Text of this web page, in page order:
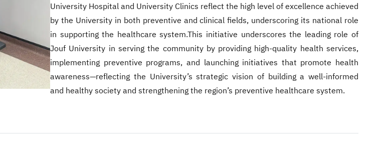
University Hospital and University Clinics reflect the high level of excellence achieved
by the University in both preventive and clinical fields, underscoring its national role
in supporting the healthcare system.This initiative underscores the leading role of
Jouf University in serving the community by providing high-quality health services,
implementing preventive programs, and launching initiatives that promote health
awareness—reflecting the University’s strategic vision of building a well-informed
and healthy society and strengthening the region’s preventive healthcare system.